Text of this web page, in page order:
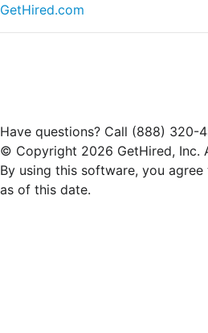
GetHired.com
Have questions? Call (888) 320-
© Copyright 2026 GetHired, Inc.
By using this software, you
as of this date.